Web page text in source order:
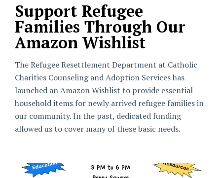
Support Refugee
Families Through Our
Amazon Wishlist
The Refugee Resettlement Department at Catholic
Charities Counseling and Adoption Services has
launched an Amazon Wishlist to provide essential
household items for newly arrived refugee families in
our community. In the past, dedicated funding
allowed us to cover many of these basic needs.